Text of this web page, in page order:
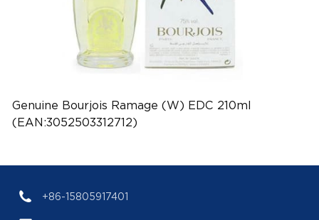
Genuine Bourjois Ramage (W) EDC 210ml
(EAN:3052503312712)
+86-15805917401